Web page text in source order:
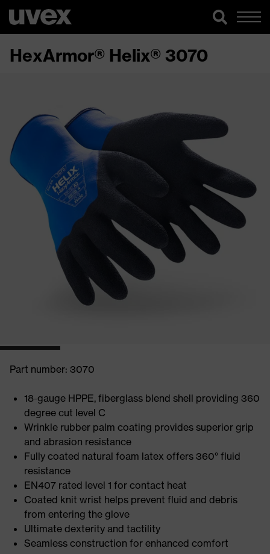
HexArmor® Helix® 3070
Part number: 3070
18-gauge HPPE, fiberglass blend shell providing 360
degree cut level C
Wrinkle rubber palm coating provides superior grip
and abrasion resistance
Fully coated natural foam latex offers 360° fluid
resistance
EN407 rated level 1 for contact heat
Coated knit wrist helps prevent fluid and debris
from entering the glove
Ultimate dexterity and tactility
Seamless construction for enhanced comfort